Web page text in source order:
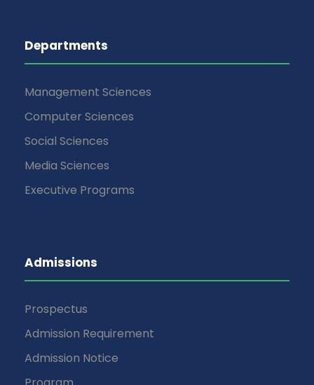
Departments
Management Sciences
Computer Sciences
Social Sciences
Media Sciences
Executive Programs
Admissions
Prospectus
Admission Requirement
Admission Notice